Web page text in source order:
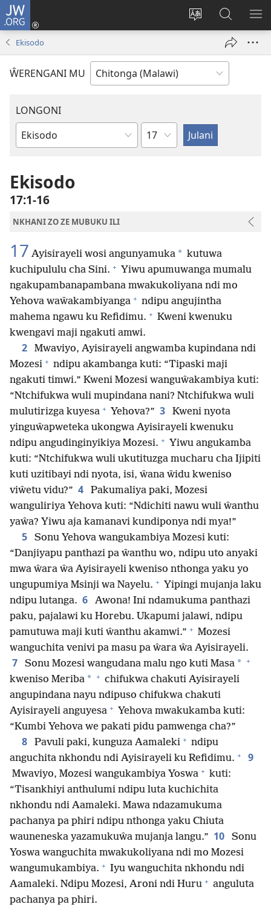
JW.ORG
Sinthani
chineneru
Sereni
(Lajula
Fufuzani
Vinthu
pa
JW.ORG
Ekisodo
ŴERENGANI MU
LONGONI
Buku
M'Bayibolu
Chaputala
Ekisodo
17:1-16
NKHANI ZO ZE MUBUKU ILI
17 Ayisirayeli wosi angunyamuka * kutuwa
kuchipululu cha Sini. + Yiwu apumuwanga mumalu
ngakupambanapambana mwakukoliyana ndi mo
Yehova waŵakambiyanga + ndipu angujintha
mahema ngawu ku Refidimu. + Kweni kwenuku
kwengavi maji ngakuti amwi.
2
Mwaviyo, Ayisirayeli angwamba kupindana ndi
Mozesi + ndipu akambanga kuti: “Tipaski maji
ngakuti timwi.” Kweni Mozesi wanguŵakambiya kuti:
“Ntchifukwa wuli mupindana nani? Ntchifukwa wuli
mulutirizga kuyesa + Yehova?” 3
Kweni nyota
yinguŵapweteka ukongwa Ayisirayeli kwenuku
ndipu angudinginyikiya Mozesi. + Yiwu angukamba
kuti: “Ntchifukwa wuli ukutituzga mucharu cha Ijipiti
kuti uzitibayi ndi nyota, isi, ŵana ŵidu kweniso
viŵetu vidu?” 4
Pakumaliya paki, Mozesi
wanguliriya Yehova kuti: “Ndichiti nawu wuli ŵanthu
yaŵa? Yiwu aja kamanavi kundiponya ndi mya!”
5
Sonu Yehova wangukambiya Mozesi kuti:
“Danjiyapu panthazi pa ŵanthu wo, ndipu uto anyaki
mwa ŵara ŵa Ayisirayeli kweniso nthonga yaku yo
ungupumiya Msinji wa Nayelu. + Yipingi mujanja laku
ndipu lutanga. 6
Awona! Ini ndamukuma panthazi
paku, pajalawi ku Horebu. Ukapumi jalawi, ndipu
pamutuwa maji kuti ŵanthu akamwi.” + Mozesi
wanguchita venivi pa masu pa ŵara ŵa Ayisirayeli.
7 Sonu Mozesi wangudana malu ngo kuti Masa * +
kweniso Meriba * + chifukwa chakuti Ayisirayeli
angupindana nayu ndipuso chifukwa chakuti
Ayisirayeli anguyesa + Yehova mwakukamba kuti:
“Kumbi Yehova we pakati pidu pamwenga cha?”
8 Pavuli paki, kunguza Aamaleki + ndipu
anguchita nkhondu ndi Ayisirayeli ku Refidimu. + 9
Mwaviyo, Mozesi wangukambiya Yoswa + kuti:
“Tisankhiyi anthulumi ndipu luta kuchichita
nkhondu ndi Aamaleki. Mawa ndazamukuma
pachanya pa phiri ndipu nthonga yaku Chiuta
wauneneska yazamukuŵa mujanja langu.” 10
Sonu
Yoswa wanguchita mwakukoliyana ndi mo Mozesi
wangumukambiya. + Iyu wanguchita nkhondu ndi
Aamaleki. Ndipu Mozesi, Aroni ndi Huru + anguluta
pachanya pa phiri.